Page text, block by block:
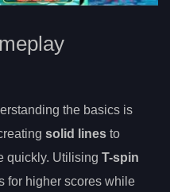
the basics is
solid lines to
quickly. Utilising T-spin
for higher scores while